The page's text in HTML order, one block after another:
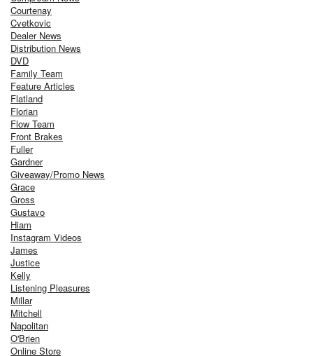
Courtenay
Cvetkovic
Dealer News
Distribution News
DVD
Family Team
Feature Articles
Flatland
Florian
Flow Team
Front Brakes
Fuller
Gardner
Giveaway/Promo News
Grace
Gross
Gustavo
Hiam
Instagram Videos
James
Justice
Kelly
Listening Pleasures
Millar
Mitchell
Napolitan
O'Brien
Online Store